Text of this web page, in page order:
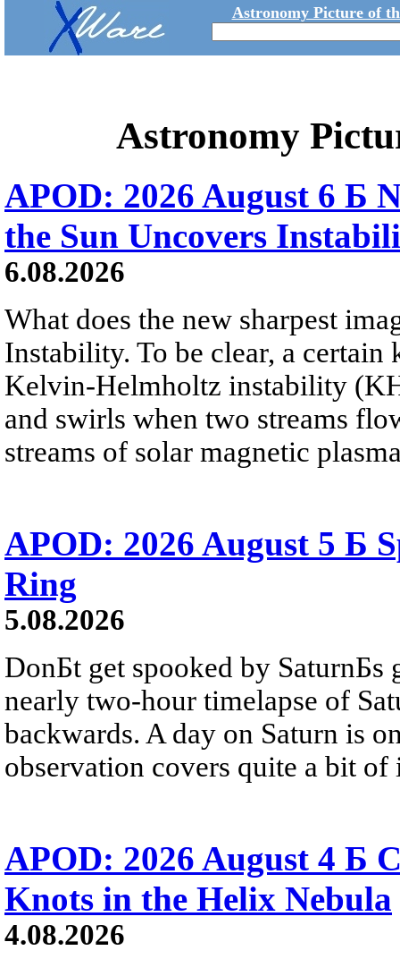
Astronomy Picture of
Astronomy
APOD: 2026 August 6 Б
the Sun Uncovers
6.08.2026
What does the new sharpest
Instability. To be clear, a
Kelvin-Helmholtz instability
and swirls when two streams
streams of solar magnetic
APOD: 2026 August 5 Б
Ring
5.08.2026
DonБt get spooked by SaturnБs
nearly two-hour timelapse of
backwards. A day on Saturn is
observation covers quite a bit of
APOD: 2026 August 4 Б
Knots in the Helix Nebula
4.08.2026